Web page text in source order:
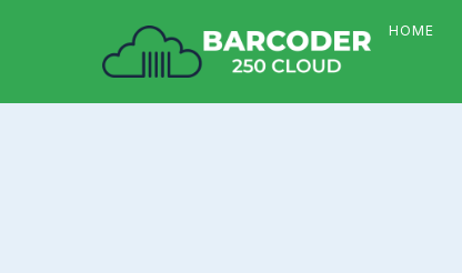
HOME